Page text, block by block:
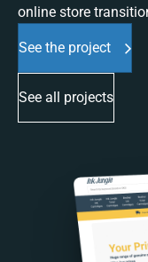
online store
See the project
See all projects